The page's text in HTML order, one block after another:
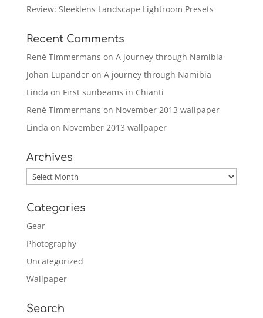
Review: Sleeklens Landscape Lightroom Presets
Recent Comments
René Timmermans on A journey through Namibia
Johan Lupanderon A journey through Namibia
Linda on First sunbeams in Chianti
René Timmermans on November 2013 wallpaper
Linda on November 2013 wallpaper
Archives
Archives
Categories
Gear
Photography
Uncategorized
Wallpaper
Search